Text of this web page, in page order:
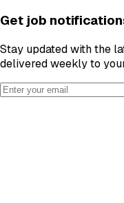
Get job
Stay updated with the
delivered weekly to